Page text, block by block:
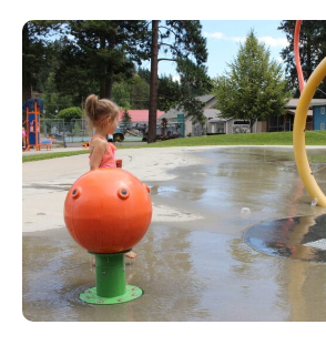
Pro-D Day Camps
Spring Break Camps
Summer Camps
Winter Break Camps
Birthday Party ➝
Cakes Rentals
Entertainment Venues
Eat, Drink & Stay ➝
Pro-D Day Camps
Spring Break Camps
Summer Camps
Winter Break Camps
Birthday Party ➝
Cakes Rentals
Entertainment Venues
Eat, Drink & Stay ➝